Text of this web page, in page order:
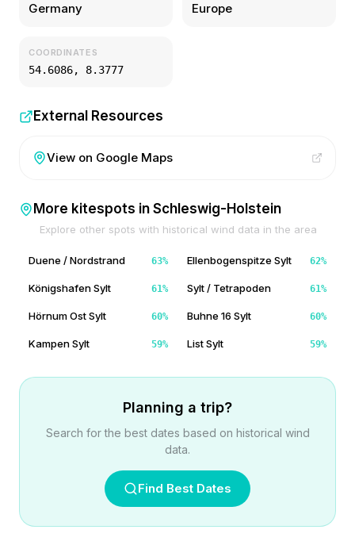
Germany Europe
COORDINATES
54.6086, 8.3777
External Resources
View on Google Maps
More kitespots in Schleswig-Holstein
Explore other spots with historical wind data in the area
Duene / Nordstrand 63% Ellenbogenspitze Sylt 62%
Königshafen Sylt 61% Sylt / Tetrapoden 61%
Hörnum Ost Sylt 60% Buhne 16 Sylt 60%
Kampen Sylt 59% List Sylt 59%
Planning a trip?
Search for the best dates based on historical wind
data.
Find Best Dates